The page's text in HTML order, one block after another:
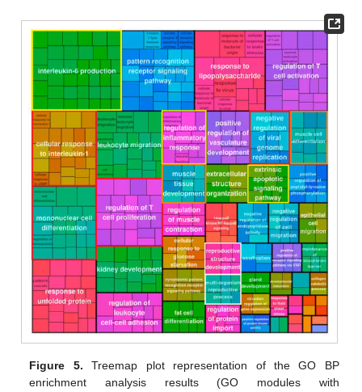
Figure 5. Treemap plot representation of the GO BP
enrichment analysis results (GO modules with